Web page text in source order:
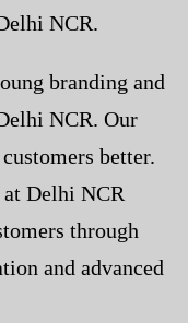
NCR.
branding and
NCR. Our
better.
Delhi NCR
through
and advanced